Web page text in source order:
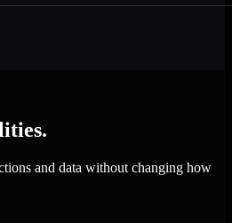
and data without changing how